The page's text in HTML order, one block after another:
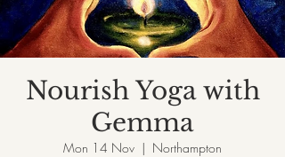
Nourish Yoga with
Gemma
Mon 14 Nov
  |
Northampton